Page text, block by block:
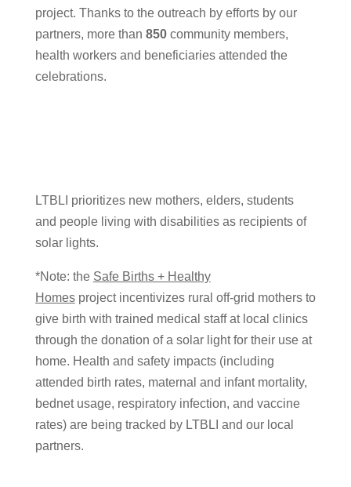
project. Thanks to the outreach by efforts by our
partners, more than 850community members,
health workers and beneficiaries attended the
celebrations.
LTBLI prioritizes new mothers, elders, students
and people living with disabilities as recipients of
solar lights.
*Note: the Safe Births + Healthy
Homesproject incentivizes rural off-grid mothers to
give birth with trained medical staff at local clinics
through the donation of a solar light for their use at
home. Health and safety impacts (including
attended birth rates, maternal and infant mortality,
bednet usage, respiratory infection, and vaccine
rates) are being tracked by LTBLI and our local
partners.